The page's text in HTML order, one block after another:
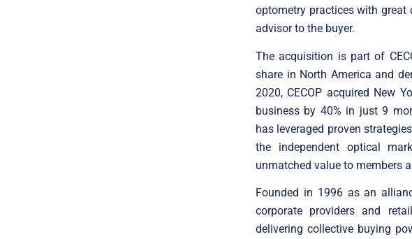
optometry practices with great
advisor to the buyer.
The acquisition is part of
share in North America and
2020, CECOP acquired New
business by 40% in just 9
has leveraged proven
the independent optical
unmatched value to members
Founded in 1996 as an
corporate providers and
delivering collective buying